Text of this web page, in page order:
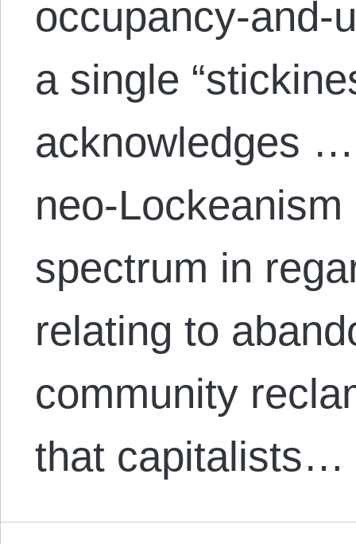
occupancy-and-
a single
acknowledges
neo-
spectrum in
relating to
community
that capitalists…